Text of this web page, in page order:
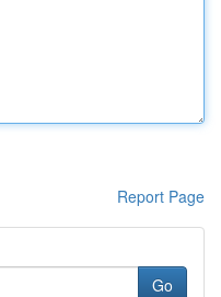
Report Page
Go